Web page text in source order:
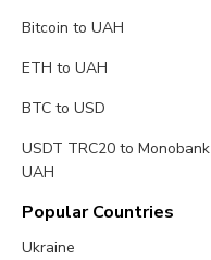
Bitcoin to UAH
ETH to UAH
BTC to USD
USDT TRC20 to Monobank
UAH
Popular Countries
Ukraine